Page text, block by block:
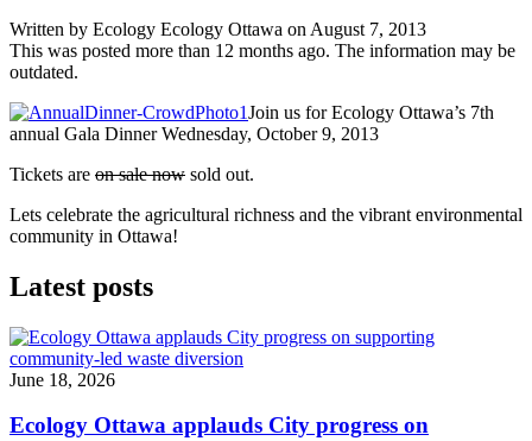
Written by Ecology Ecology Ottawa on August 7, 2013
This was posted more than 12 months ago. The information may be
outdated.
Join us for Ecology Ottawa’s 7th
annual Gala Dinner Wednesday, October 9, 2013
Tickets are on sale now sold out.
Lets celebrate the agricultural richness and the vibrant environmental
community in Ottawa!
Latest posts
June 18, 2026
Ecology Ottawa applauds City progress on